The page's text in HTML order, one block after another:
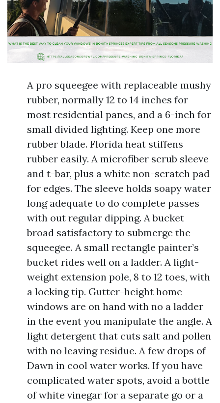
A pro squeegee with replaceable mushy
rubber, normally 12 to 14 inches for
most residential panes, and a 6-inch for
small divided lighting. Keep one more
rubber blade. Florida heat stiffens
rubber easily. A microfiber scrub sleeve
and t-bar, plus a white non-scratch pad
for edges. The sleeve holds soapy water
long adequate to do complete passes
with out regular dipping. A bucket
broad satisfactory to submerge the
squeegee. A small rectangle painter’s
bucket rides well on a ladder. A light-
weight extension pole, 8 to 12 toes, with
a locking tip. Gutter-height home
windows are on hand with no a ladder
in the event you manipulate the angle. A
light detergent that cuts salt and pollen
with no leaving residue. A few drops of
Dawn in cool water works. If you have
complicated water spots, avoid a bottle
of white vinegar for a separate go or a